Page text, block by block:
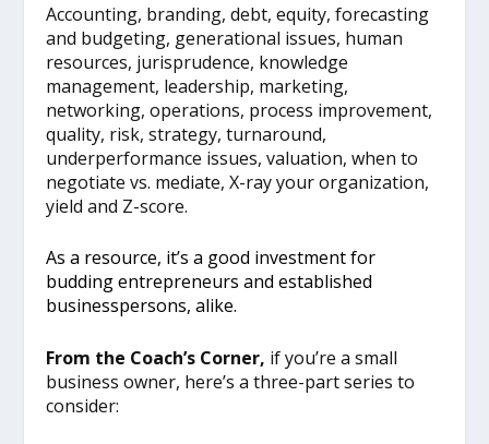
Accounting, branding, debt, equity, forecasting
and budgeting, generational issues, human
resources, jurisprudence, knowledge
management, leadership, marketing,
networking, operations, process improvement,
quality, risk, strategy, turnaround,
underperformance issues, valuation, when to
negotiate vs. mediate, X-ray your organization,
yield and Z-score.
As a resource, it’s a good investment for
budding entrepreneurs and established
businesspersons, alike.
From the Coach’s Corner, if you’re a small
business owner, here’s a three-part series to
consider: